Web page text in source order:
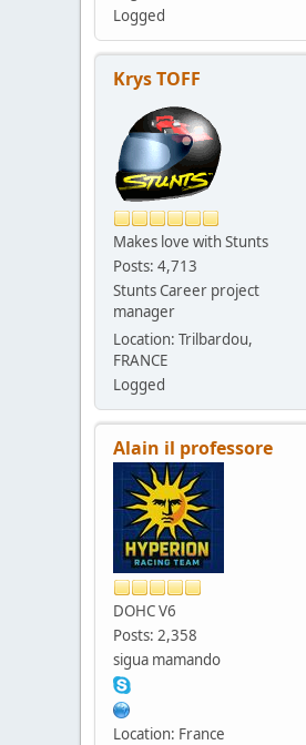
Logged
Krys TOFF
Makes love with Stunts
Posts: 4,713
Stunts Career project
manager
Location: Trilbardou,
FRANCE
Logged
Alain il professore
DOHC V6
Posts: 2,358
sigua mamando
Location: France